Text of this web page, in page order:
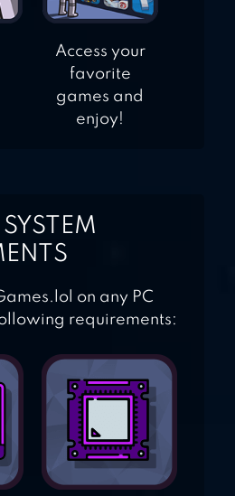
Access your
favorite
games and
enjoy!
on any PC
requirements: